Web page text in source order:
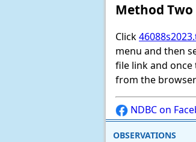
Method Two
Click
menu and then
file link and
from the
NDBC on
OBSERVATIONS